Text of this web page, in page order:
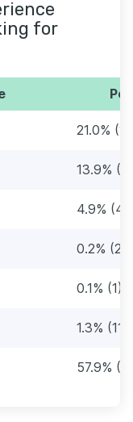
for
21.0%
13.9%
4.9%
0.2% (2)
0.1% (1)
1.3% (11)
57.9%